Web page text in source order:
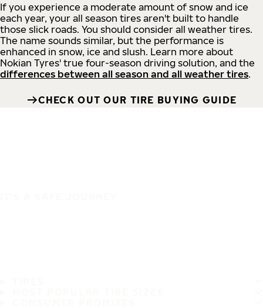
If you experience a moderate amount of snow and ice
each year, your all season tires aren't built to handle
those slick roads. You should consider all weather tires.
The name sounds similar, but the performance is
enhanced in snow, ice and slush. Learn more about
Nokian Tyres' true four-season driving solution, and the
differences between all season and all weather tires.
CHECK OUT OUR TIRE BUYING GUIDE